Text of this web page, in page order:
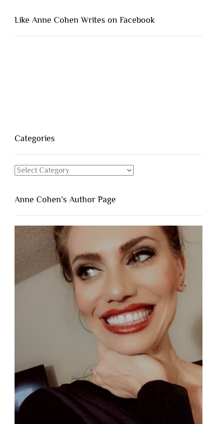
Like Anne Cohen Writes on Facebook
Categories
Categories
Anne Cohen’s Author Page